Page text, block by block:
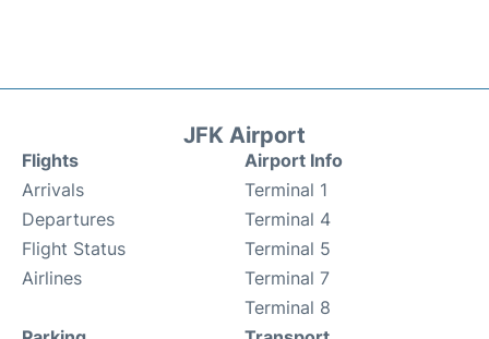
JFK Airport
Flights
Arrivals
Departures
Flight Status
Airlines
Airport Info
Terminal 1
Terminal 4
Terminal 5
Terminal 7
Terminal 8